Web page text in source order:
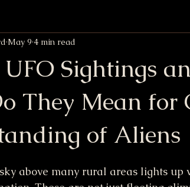
Sightings
They Mean for
of Aliens
May 9 4 min read
above many rural areas lights up